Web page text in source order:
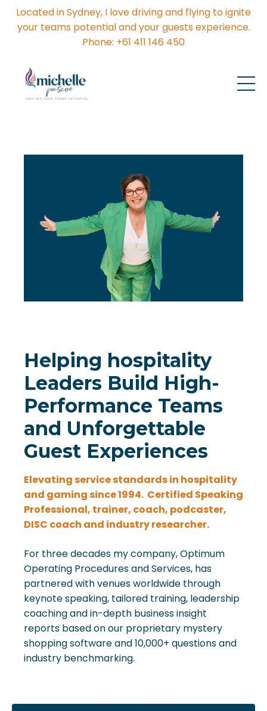
Located in Sydney, I love driving and flying to ignite
your teams potential and your guests experience.
Phone: +61 411 146 450
Helping hospitality
Leaders Build High-
Performance Teams
and Unforgettable
Guest Experiences
Elevating service standards in hospitality
and gaming since 1994. Certified Speaking
Professional, trainer, coach, podcaster,
DISC coach and industry researcher.
For three decades my company, Optimum
Operating Procedures and Services, has
partnered with venues worldwide through
keynote speaking, tailored training, leadership
coaching and in-depth business insight
reports based on our proprietary mystery
shopping software and 10,000+ questions and
industry benchmarking.